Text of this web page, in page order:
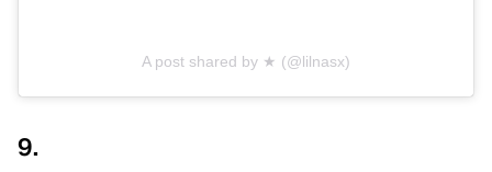
A post shared by ★ (@lilnasx)
9.